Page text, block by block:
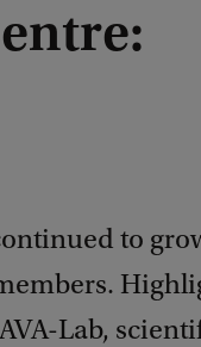
to
Lab,